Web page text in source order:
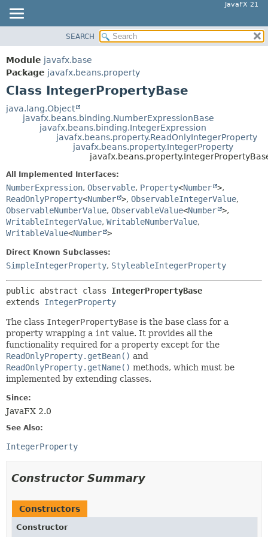
JavaFX 21
MODULE
PACKAGE
CLASS
USE
TREE
INDEX
HELP
SUMMARY:
CONSTR
DETAIL:
FIELD
CONSTR
SEARCH
Module javafx.base
Package javafx.beans.property
Class IntegerPropertyBase
java.lang.Object
javafx.beans.binding.NumberExpressionBase
javafx.beans.binding.IntegerExpression
javafx.beans.property.ReadOnlyIntegerProperty
javafx.beans.property.IntegerProperty
All Implemented Interfaces:
NumberExpression, Observable, Property<Number >,
ReadOnlyProperty<Number >, ObservableIntegerValue,
ObservableNumberValue, ObservableValue<Number >,
WritableIntegerValue, WritableNumberValue,
WritableValue<Number >
Direct Known Subclasses:
SimpleIntegerProperty, StyleableIntegerProperty
public abstract class IntegerPropertyBase
extends IntegerProperty
The class IntegerPropertyBase is the base class for a
property wrapping a int value. It provides all the
functionality required for a property except for the
ReadOnlyProperty.getBean() and
ReadOnlyProperty.getName() methods, which must be
implemented by extending classes.
Since:
JavaFX 2.0
See Also:
IntegerProperty
Constructor Summary
Constructors
Constructor